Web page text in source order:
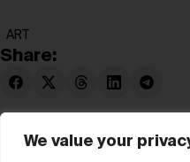
We value your
ART
Share: